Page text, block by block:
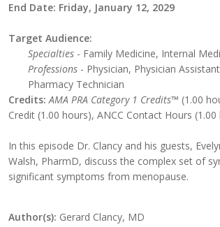
End Date: Friday, January 12, 2029
Target Audience:
Specialties - Family Medicine, Internal
Professions - Physician, Physician
Pharmacy Technician
Credits: AMA PRA Category 1 Credits™ (1.00
Credit (1.00 hours), ANCC Contact Hours (1.00
In this episode Dr. Clancy and his guests,
Walsh, PharmD, discuss the complex set of
significant symptoms from menopause.
Author(s): Gerard Clancy, MD